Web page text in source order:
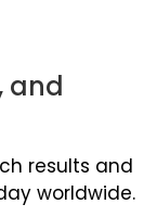
and
results and
worldwide.